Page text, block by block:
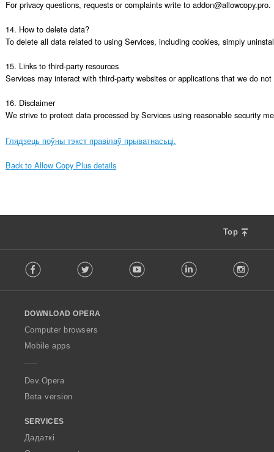
For privacy questions, requests or complaints write to addon@allowcopy.pro.
14. How to delete data?
To delete all data related to using Services, including cookies, simply
15. Links to third-party resources
Services may interact with third-party websites or applications that we do
16. Disclaimer
We strive to protect data processed by Services using reasonable security
Глядзець поўны тэкст правілаў прыватнасьці.
Back to Allow Copy Plus details
Top
o
w
O
p
a
Facebook Twitter Youtube LinkedIn
DOWNLOAD OPERA
Computer browsers
Mobile apps
Dev.Opera
Beta version
SERVICES
Дадаткі